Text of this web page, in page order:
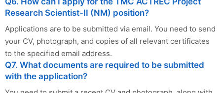
Research Scientist-II (NM) position?
Applications are to be submitted via email. You need to send
your CV, photograph, and copies of all relevant certificates
to the specified email address.
Q7. What documents are required to be submitted
with the application?